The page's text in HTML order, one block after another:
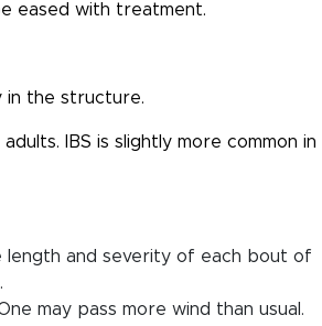
eased with treatment.
in the structure.
IBS is slightly more common in
and severity of each bout of
may pass more wind than usual.